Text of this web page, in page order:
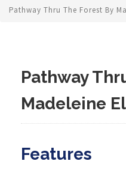
Pathway Thru The Forest By
Pathway
Madeleine
Features